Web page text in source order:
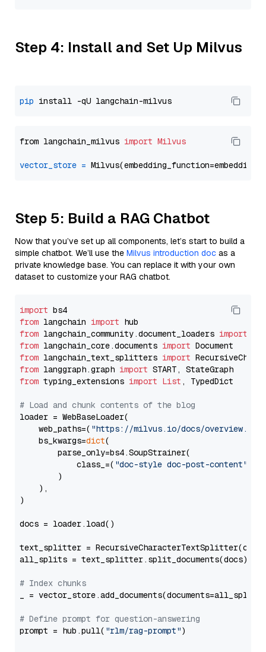
Step 4: Install and Set Up Milvus
pip
from langchain_milvus import Milvus
vector_store =
Step 5: Build a RAG Chatbot
Now that you’ve set up all components, let’s start to build a
simple chatbot. We’ll use the Milvus introduction doc as a
private knowledge base. You can replace it with your own
dataset to customize your RAG chatbot.
import
from langchain import
from langchain_community.document_loaders import
from langchain_core.documents import
from langchain_text_splitters import
from langgraph.graph import
from typing_extensions import List , TypedDict
# Load and chunk contents of the blog
loader = WebBaseLoader(
    web_paths=(
"https://milvus.io/docs/overview.md"
    bs_kwargs=
dict(
        parse_only=bs4.SoupStrainer(
            class_=(
"doc-style doc-post-content"
        )
    ),
)
docs = loader.load()
text_splitter =
all_splits = text_splitter.split_documents(docs)
# Index chunks
_ = vector_store.add_documents(documents=all_splits)
# Define prompt for question-answering
prompt = hub.pull( "rlm/rag-prompt")